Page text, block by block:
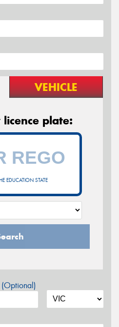
VEHICLE
plate:
EDUCATION STATE
(Optional)